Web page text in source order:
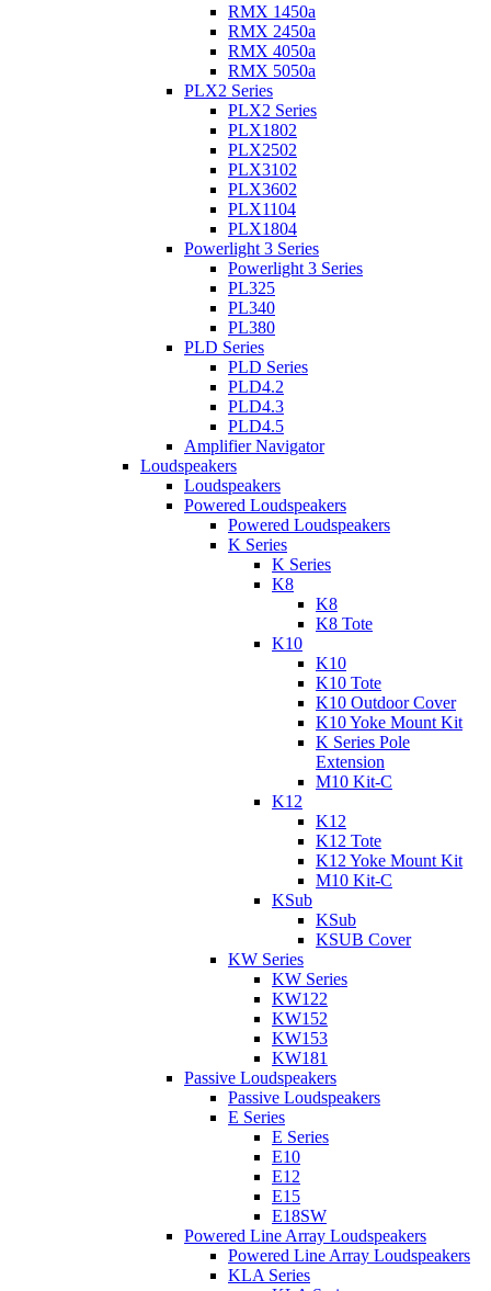
RMX 1450a
RMX 2450a
RMX 4050a
RMX 5050a
PLX2 Series
PLX2 Series
PLX1802
PLX2502
PLX3102
PLX3602
PLX1104
PLX1804
Powerlight 3 Series
Powerlight 3 Series
PL325
PL340
PL380
PLD Series
PLD Series
PLD4.2
PLD4.3
PLD4.5
Amplifier Navigator
Loudspeakers
Loudspeakers
Powered Loudspeakers
Powered Loudspeakers
K Series
K Series
K8
K8
K8 Tote
K10
K10
K10 Tote
K10 Outdoor Cover
K10 Yoke Mount Kit
K Series Pole
Extension
M10 Kit-C
K12
K12
K12 Tote
K12 Yoke Mount Kit
M10 Kit-C
KSub
KSub
KSUB Cover
KW Series
KW Series
KW122
KW152
KW153
KW181
Passive Loudspeakers
Passive Loudspeakers
E Series
E Series
E10
E12
E15
E18SW
Powered Line Array Loudspeakers
Powered Line Array Loudspeakers
KLA Series